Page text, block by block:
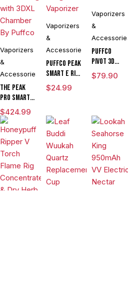
Vaporizers
&
Accessories
The Peak
Pro Smart E
Rig with
3DXL
Chamber By
Puffco
$424.99
Vaporizers
&
Accessories
Puffco Peak
Smart E Rig
Vaporizer
$24.99
Vaporizers
&
Accessories
Puffco
Pivot 3D
Chamber
$79.90